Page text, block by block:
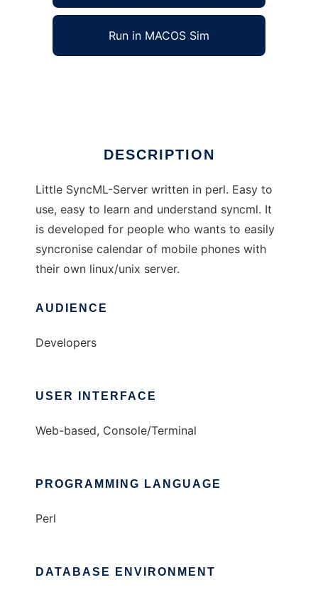
Run in MACOS Sim
DESCRIPTION
Little SyncML-Server written in perl. Easy to
use, easy to learn and understand syncml. It
is developed for people who wants to easily
syncronise calendar of mobile phones with
their own linux/unix server.
AUDIENCE
Developers
USER INTERFACE
Web-based, Console/Terminal
PROGRAMMING LANGUAGE
Perl
DATABASE ENVIRONMENT